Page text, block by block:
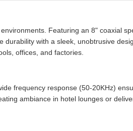
Featuring an 8" coaxial
with a sleek, unobtrusive
offices, and factories.
frequency response (50-20KHz)
ambiance in hotel lounges or